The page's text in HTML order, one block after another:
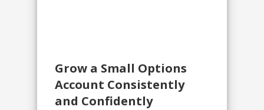
Grow a Small Options
Account Consistently
and Confidently